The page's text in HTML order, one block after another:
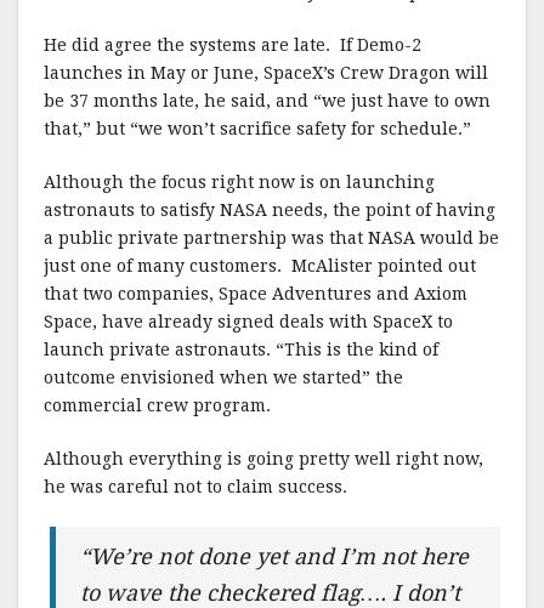
He did agree the systems are late. If Demo-2
launches in May or June, SpaceX’s Crew Dragon will
be 37 months late, he said, and “we just have to own
that,” but “we won’t sacrifice safety for schedule.”
Although the focus right now is on launching
astronauts to satisfy NASA needs, the point of having
a public private partnership was that NASA would be
just one of many customers. McAlister pointed out
that two companies, Space Adventures and Axiom
Space, have already signed deals with SpaceX to
launch private astronauts. “This is the kind of
outcome envisioned when we started” the
commercial crew program.
Although everything is going pretty well right now,
he was careful not to claim success.
“We’re not done yet and I’m not here
to wave the checkered flag…. I don’t